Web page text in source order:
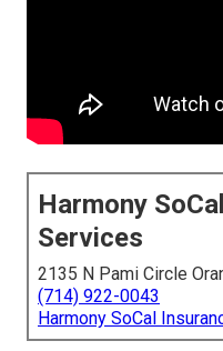
Harmony
Services
2135 N Pami Circle
(714) 922-0043
Harmony SoCal